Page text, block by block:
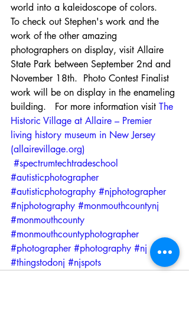
world into a kaleidoscope of colors.
To check out Stephen's work and the
work of the other amazing
photographers on display, visit Allaire
State Park between September 2nd and
November 18th.  Photo Contest Finalist
work will be on display in the enameling
building.   For more information visit The
Historic Village at Allaire – Premier
living history museum in New Jersey
(allairevillage.org)
#spectrumtechtradeschool
#autisticphotographer
#autisticphotography #njphotographer
#njphotography #monmouthcountynj
#monmouthcounty
#monmouthcountyphotographer
#photographer #photography #nj
#thingstodonj #njspots